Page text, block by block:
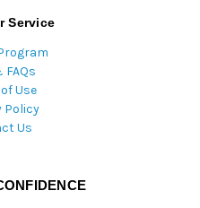
Service
FAQs
Use
Policy
Us